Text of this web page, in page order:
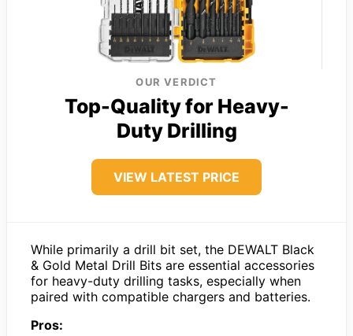
OUR VERDICT
Top-Quality for Heavy-
Duty Drilling
VIEW LATEST PRICE
While primarily a drill bit set, the DEWALT Black
& Gold Metal Drill Bits are essential accessories
for heavy-duty drilling tasks, especially when
paired with compatible chargers and batteries.
Pros: